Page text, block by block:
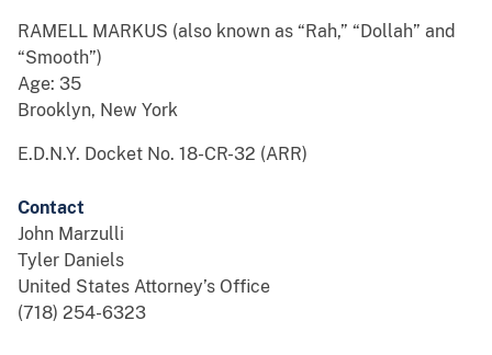
RAMELL MARKUS (also known as “Rah,” “Dollah” and
“Smooth”)
Age: 35
Brooklyn, New York
E.D.N.Y. Docket No. 18-CR-32 (ARR)
Contact
John Marzulli
Tyler Daniels
United States Attorney’s Office
(718) 254-6323